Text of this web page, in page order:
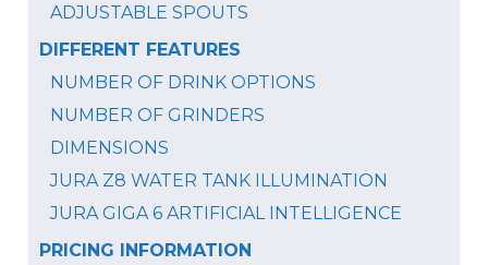
ADJUSTABLE SPOUTS
DIFFERENT FEATURES
NUMBER OF DRINK OPTIONS
NUMBER OF GRINDERS
DIMENSIONS
JURA Z8 WATER TANK ILLUMINATION
JURA GIGA 6 ARTIFICIAL INTELLIGENCE
PRICING INFORMATION